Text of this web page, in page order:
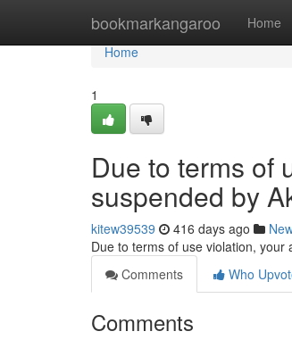
bookmarkangaroo Home
Home
Home
1
Due to terms of
suspended by
kitew39539 416 days ago
Due to terms of use violation, your
Comments
Who
Comments